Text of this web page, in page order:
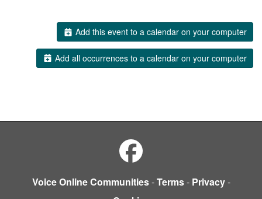
Add this event to a calendar on your computer
Add all occurrences to a calendar on your computer
Voice Online Communities-Terms- Privacy-